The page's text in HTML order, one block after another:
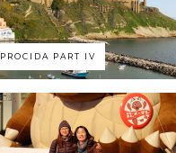
PROCIDA PART IV